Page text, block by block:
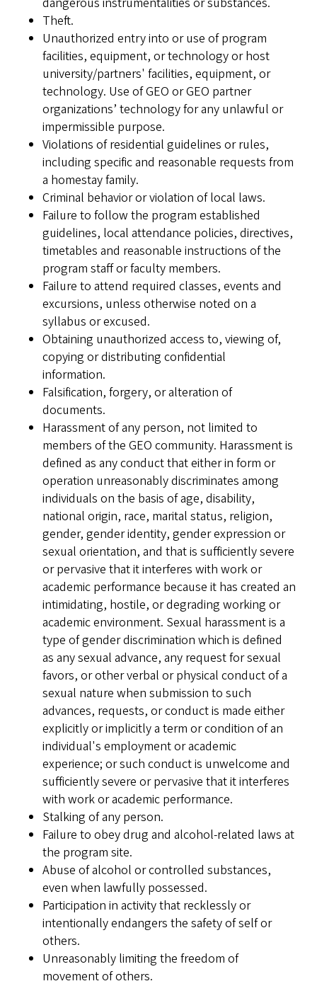
Theft.
Unauthorized entry into or use of program
facilities, equipment, or technology or host
university/partners' facilities, equipment, or
technology. Use of GEO or GEO partner
organizations’ technology for any unlawful or
impermissible purpose.
Violations of residential guidelines or rules,
including specific and reasonable requests from
a homestay family.
Criminal behavior or violation of local laws.
Failure to follow the program established
guidelines, local attendance policies, directives,
timetables and reasonable instructions of the
program staff or faculty members.
Failure to attend required classes, events and
excursions, unless otherwise noted on a
syllabus or excused.
Obtaining unauthorized access to, viewing of,
copying or distributing confidential
information.
Falsification, forgery, or alteration of
documents.
Harassment of any person, not limited to
members of the GEO community. Harassment is
defined as any conduct that either in form or
operation unreasonably discriminates among
individuals on the basis of age, disability,
national origin, race, marital status, religion,
gender, gender identity, gender expression or
sexual orientation, and that is sufficiently severe
or pervasive that it interferes with work or
academic performance because it has created an
intimidating, hostile, or degrading working or
academic environment. Sexual harassment is a
type of gender discrimination which is defined
as any sexual advance, any request for sexual
favors, or other verbal or physical conduct of a
sexual nature when submission to such
advances, requests, or conduct is made either
explicitly or implicitly a term or condition of an
individual's employment or academic
experience; or such conduct is unwelcome and
sufficiently severe or pervasive that it interferes
with work or academic performance.
Stalking of any person.
Failure to obey drug and alcohol-related laws at
the program site.
Abuse of alcohol or controlled substances,
even when lawfully possessed.
Participation in activity that recklessly or
intentionally endangers the safety of self or
others.
Unreasonably limiting the freedom of
movement of others.